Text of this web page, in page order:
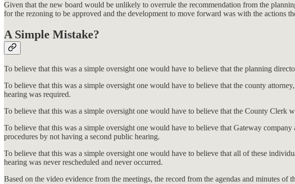
Given that the new board would be unlikely to overrule the recommendation from the
for the rezoning to be approved and the development to move forward was with the actions
A Simple Mistake?
To believe that this was a simple oversight one would have to believe that the planning
To believe that this was a simple oversight one would have to believe that the county
hearing was required.
To believe that this was a simple oversight one would have to believe that the County Clerk
To believe that this was a simple oversight one would have to believe that Gateway
procedures by not having a second public hearing.
To believe that this was a simple oversight one would have to believe that all of these
hearing was never rescheduled and never occurred.
Based on the video evidence from the meetings, the record from the agendas and minutes